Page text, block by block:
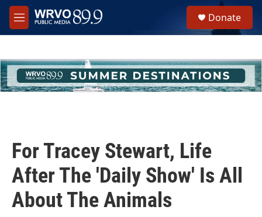
Skip to main content
M
e
h
u
e
Donate
For Tracey Stewart, Life
After The 'Daily Show' Is All
About The Animals